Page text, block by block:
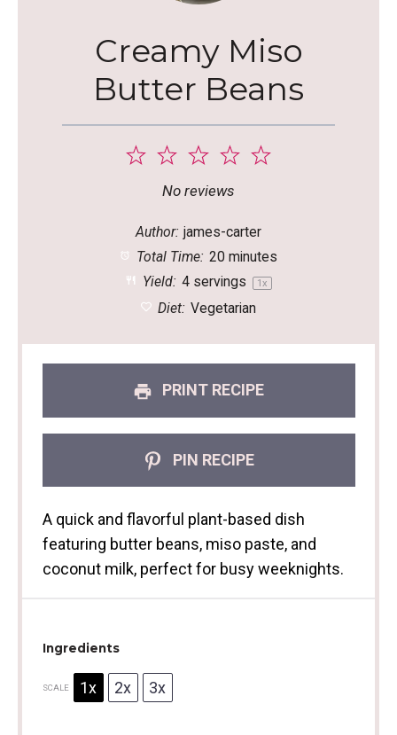
Creamy Miso
Butter Beans
5
4
3
Stars
2
Stars
1
Star
No reviews
Author: james-carter
Total Time: 20 minutes
Yield: 4servings 1x
Diet: Vegetarian
PRINT RECIPE
PIN RECIPE
A quick and flavorful plant-based dish
featuring butter beans, miso paste, and
coconut milk, perfect for busy weeknights.
Ingredients
SCALE 1x 2x 3x